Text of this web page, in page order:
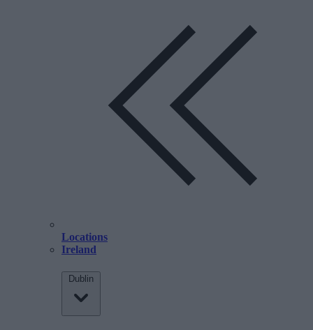
Locations
Ireland
Dublin